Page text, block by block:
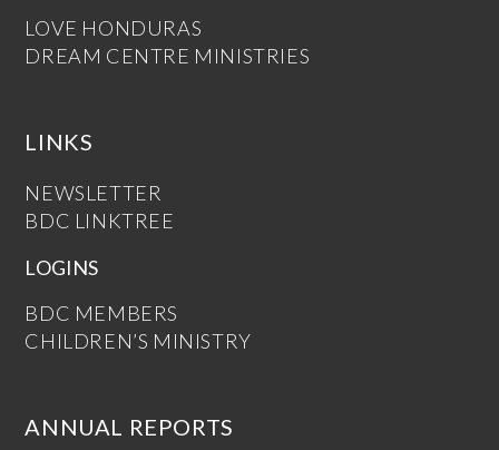
LOVE HONDURAS
DREAM CENTRE MINISTRIES
LINKS
NEWSLETTER
BDC LINKTREE
LOGINS
BDC MEMBERS
CHILDREN’S MINISTRY
ANNUAL REPORTS